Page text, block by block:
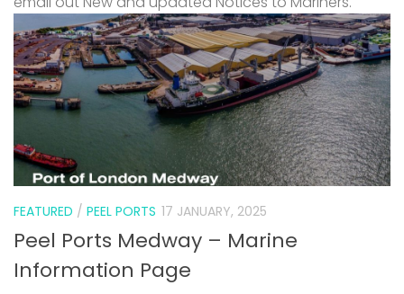
FEATURED / PEEL PORTS 17 JANUARY, 2025
Peel Ports Medway – Marine
Information Page